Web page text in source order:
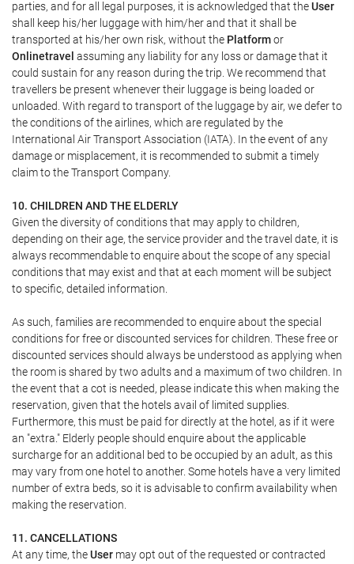
parties, and for all legal purposes, it is acknowledged that theUser
shall keep his/her luggage with him/her and that it shall be
transported at his/her own risk, without the Platformor
Onlinetravel assuming any liability for any loss or damage that it
could sustain for any reason during the trip. We recommend that
travellers be present whenever their luggage is being loaded or
unloaded. With regard to transport of the luggage by air, we defer to
the conditions of the airlines, which are regulated by the
International Air Transport Association (IATA). In the event of any
damage or misplacement, it is recommended to submit a timely
claim to the Transport Company.
10. CHILDREN AND THE ELDERLY
Given the diversity of conditions that may apply to children,
depending on their age, the service provider and the travel date, it is
always recommendable to enquire about the scope of any special
conditions that may exist and that at each moment will be subject
to specific, detailed information.
As such, families are recommended to enquire about the special
conditions for free or discounted services for children. These free or
discounted services should always be understood as applying when
the room is shared by two adults and a maximum of two children. In
the event that a cot is needed, please indicate this when making the
reservation, given that the hotels avail of limited supplies.
Furthermore, this must be paid for directly at the hotel, as if it were
an "extra." Elderly people should enquire about the applicable
surcharge for an additional bed to be occupied by an adult, as this
may vary from one hotel to another. Some hotels have a very limited
number of extra beds, so it is advisable to confirm availability when
making the reservation.
11. CANCELLATIONS
At any time, theUser may opt out of the requested or contracted